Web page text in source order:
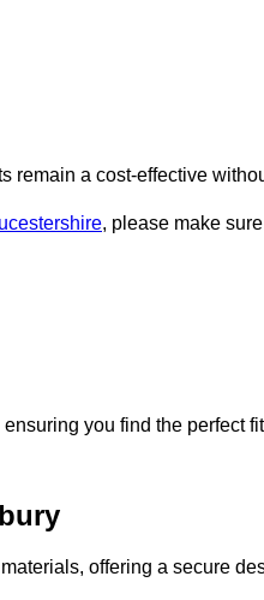
remain a cost-effective
, please make
you find the perfect
offering a secure